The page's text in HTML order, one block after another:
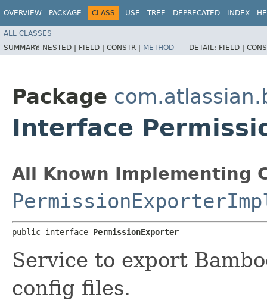
OVERVIEW PACKAGE CLASS USE TREE DEPRECATED INDEX
ALL CLASSES
SUMMARY: NESTED | FIELD | CONSTR | METHOD DETAIL: FIELD |
Package
Interface
All Known Implementing
public interface PermissionExporter
Service to export
config files.